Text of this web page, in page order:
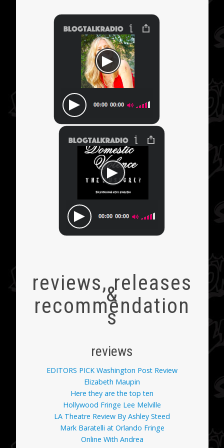
reviews, releases
&
recommendation
s
reviews
EDITORS PICK Washington Post Review
Elizabeth Maupin
Here they are the top ten
Hollywood Fringe Lee Melville
LA Theatre Review By Ashley Steed
Mark Baratelli at Orlando Fringe
Online With Andrea